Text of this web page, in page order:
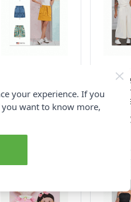
Cargo Skirts
24
Pattern
Miss
by Mimi
your experience. If you
want to know more,